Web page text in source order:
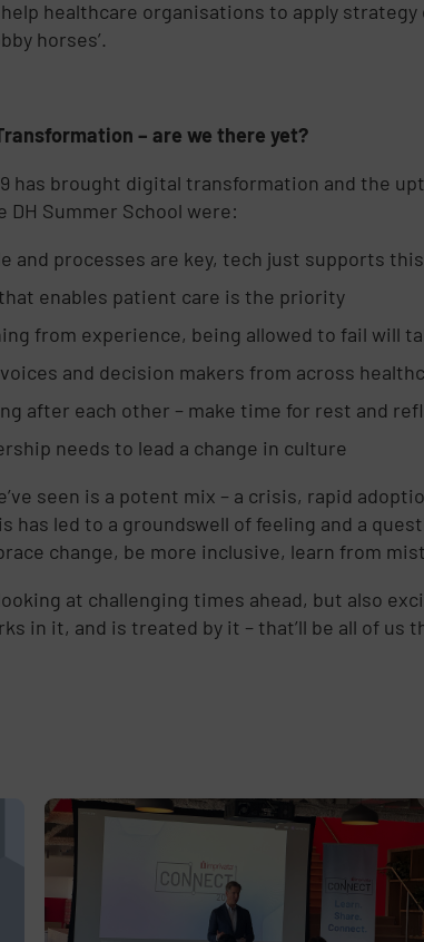
healthcare organisations to apply
horses’.
– are we there yet?
has brought digital transformation and the
DH Summer School were:
and processes are key, tech just supports this
enables patient care is the priority
from experience, being allowed to fail will
and decision makers from across
after each other – make time for rest and
needs to lead a change in culture
seen is a potent mix – a crisis, rapid
has led to a groundswell of feeling and a
change, be more inclusive, learn from
at challenging times ahead, but also
in it, and is treated by it – that’ll be all of us